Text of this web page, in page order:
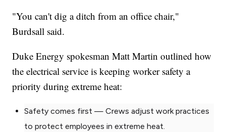
"You can't dig a ditch from an office chair,"
Burdsall said.
Duke Energy spokesman Matt Martin outlined how
the electrical service is keeping worker safety a
priority during extreme heat:
Safety comes first — Crews adjust work practices
to protect employees in extreme heat.